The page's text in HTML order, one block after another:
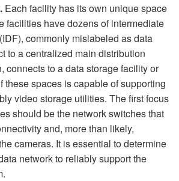
Each facility has its own unique space
facilities have dozens of intermediate
commonly mislabeled as data
to a centralized main distribution
connects to a data storage facility or
these spaces is capable of supporting
video storage utilities. The first focus
should be the network switches that
and, more than likely,
cameras. It is essential to determine
network to reliably support the